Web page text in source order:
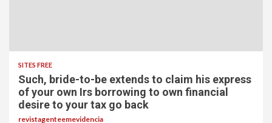
SITES FREE
Such, bride-to-be extends to claim his express
of your own Irs borrowing to own financial
desire to your tax go back
revistagenteemevidencia